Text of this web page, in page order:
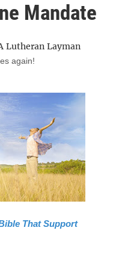
Mandate
Lutheran Layman
again!
That Support